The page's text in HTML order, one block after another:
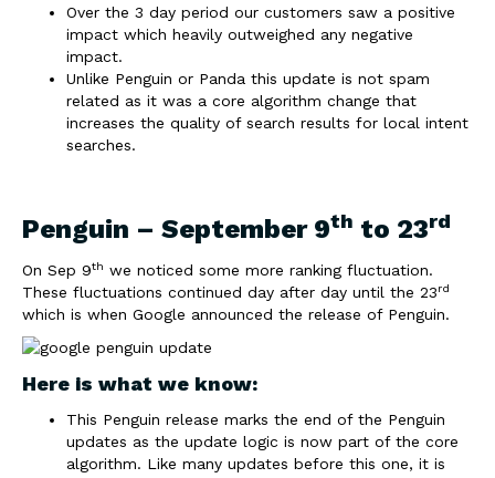
Over the 3 day period our customers saw a positive
impact which heavily outweighed any negative
impact.
Unlike Penguin or Panda this update is not spam
related as it was a core algorithm change that
increases the quality of search results for local intent
searches.
Penguin – September 9th to 23rd
On Sep 9th we noticed some more ranking fluctuation.
These fluctuations continued day after day until the 23rd
which is when Google announced the release of Penguin.
Here is what we know:
This Penguin release marks the end of the Penguin
updates as the update logic is now part of the core
algorithm. Like many updates before this one, it is